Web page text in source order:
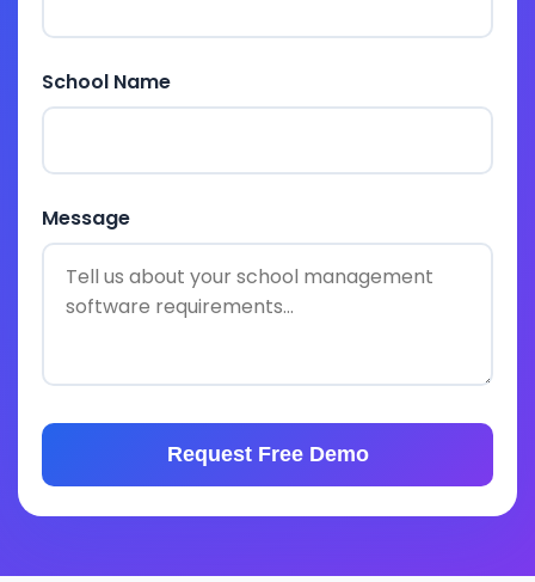
School Name
Message
Request Free Demo